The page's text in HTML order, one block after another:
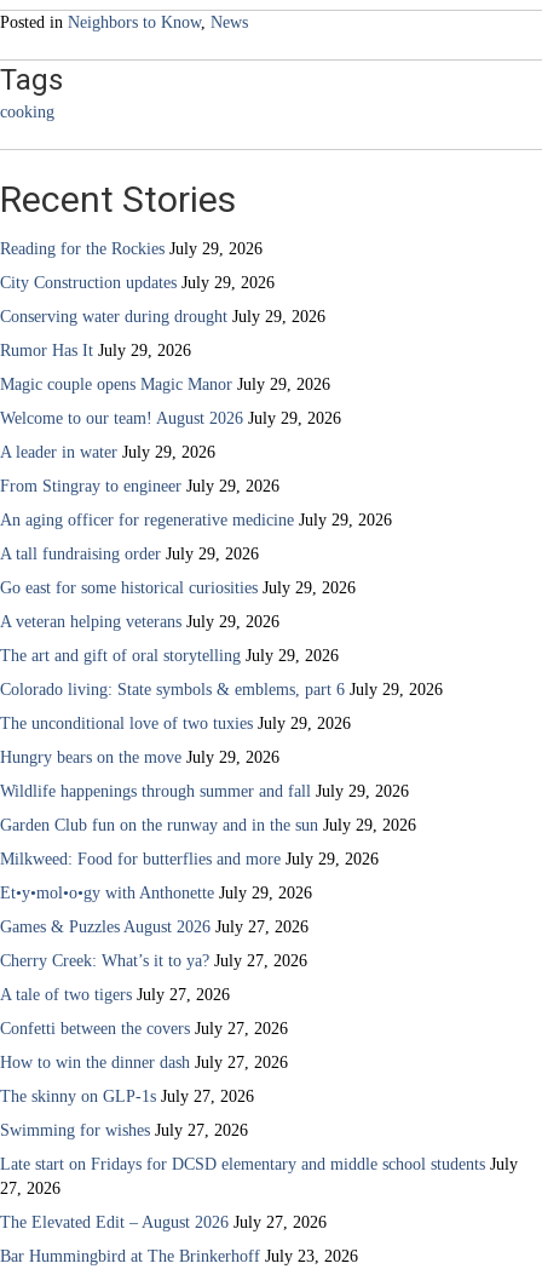
Posted in Neighbors to Know, News
Tags
cooking
Recent Stories
Reading for the Rockies July 29, 2026
City Construction updates July 29, 2026
Conserving water during drought July 29, 2026
Rumor Has It July 29, 2026
Magic couple opens Magic Manor July 29, 2026
Welcome to our team! August 2026 July 29, 2026
A leader in water July 29, 2026
From Stingray to engineer July 29, 2026
An aging officer for regenerative medicine July 29, 2026
A tall fundraising order July 29, 2026
Go east for some historical curiosities July 29, 2026
A veteran helping veterans July 29, 2026
The art and gift of oral storytelling July 29, 2026
Colorado living: State symbols & emblems, part 6 July 29, 2026
The unconditional love of two tuxies July 29, 2026
Hungry bears on the move July 29, 2026
Wildlife happenings through summer and fall July 29, 2026
Garden Club fun on the runway and in the sun July 29, 2026
Milkweed: Food for butterflies and more July 29, 2026
Et•y•mol•o•gy with Anthonette July 29, 2026
Games & Puzzles August 2026 July 27, 2026
Cherry Creek: What’s it to ya? July 27, 2026
A tale of two tigers July 27, 2026
Confetti between the covers July 27, 2026
How to win the dinner dash July 27, 2026
The skinny on GLP-1s July 27, 2026
Swimming for wishes July 27, 2026
Late start on Fridays for DCSD elementary and middle school students July
27, 2026
The Elevated Edit – August 2026 July 27, 2026
Bar Hummingbird at The Brinkerhoff July 23, 2026